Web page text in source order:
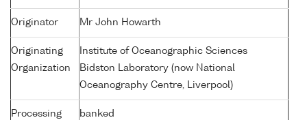
Originator Mr John Howarth
Originating
Organization
Institute of Oceanographic Sciences
Bidston Laboratory (now National
Oceanography Centre, Liverpool)
Processing
banked